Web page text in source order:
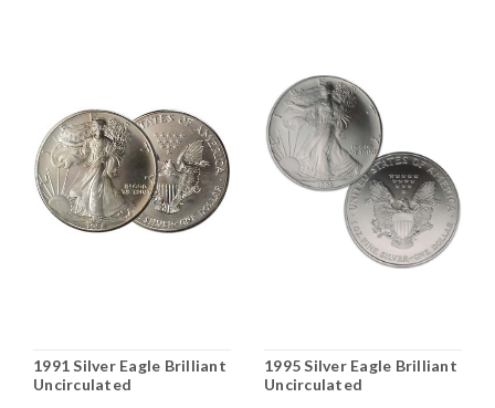
1991 Silver Eagle Brilliant
Uncirculated
1995 Silver Eagle Brilliant
Uncirculated